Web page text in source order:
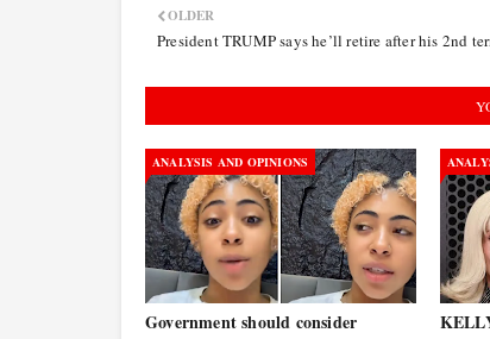
OLDER
President TRUMP says he’ll retire after his 2nd
ANALYSIS AND OPINIONS
Government should consider